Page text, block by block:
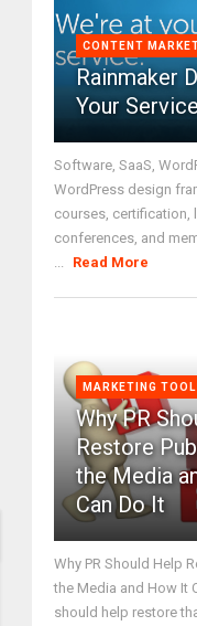
CONTENT
Rainmaker
Your
Software, SaaS,
WordPress design
courses, certification,
conferences, and
Read More
MARKETING
Why PR
Restore
the Media
Can Do It
Why PR Should Help
the Media and How It
should help restore